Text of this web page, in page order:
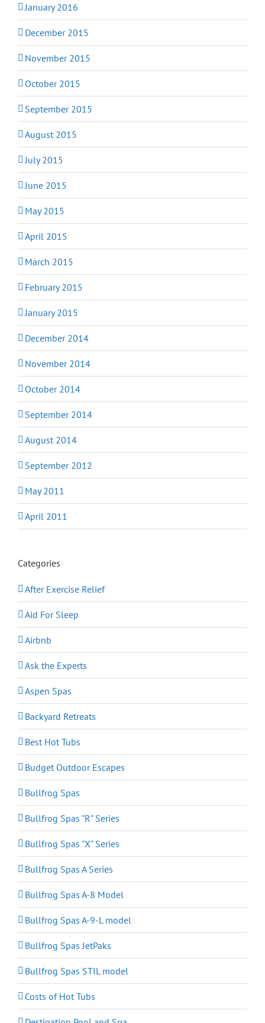
January 2016
December 2015
November 2015
October 2015
September 2015
August 2015
July 2015
June 2015
May 2015
April 2015
March 2015
February 2015
January 2015
December 2014
November 2014
October 2014
September 2014
August 2014
September 2012
May 2011
April 2011
Categories
After Exercise Relief
Aid For Sleep
Airbnb
Ask the Experts
Aspen Spas
Backyard Retreats
Best Hot Tubs
Budget Outdoor Escapes
Bullfrog Spas
Bullfrog Spas "R" Series
Bullfrog Spas "X" Series
Bullfrog Spas A Series
Bullfrog Spas A-8 Model
Bullfrog Spas A-9-L model
Bullfrog Spas JetPaks
Bullfrog Spas STIL model
Costs of Hot Tubs